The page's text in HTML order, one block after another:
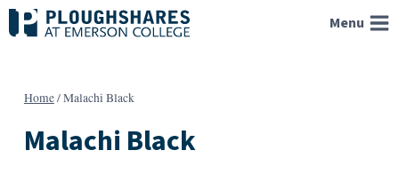
Skip
to
Menu
Home/Malachi Black
Malachi Black